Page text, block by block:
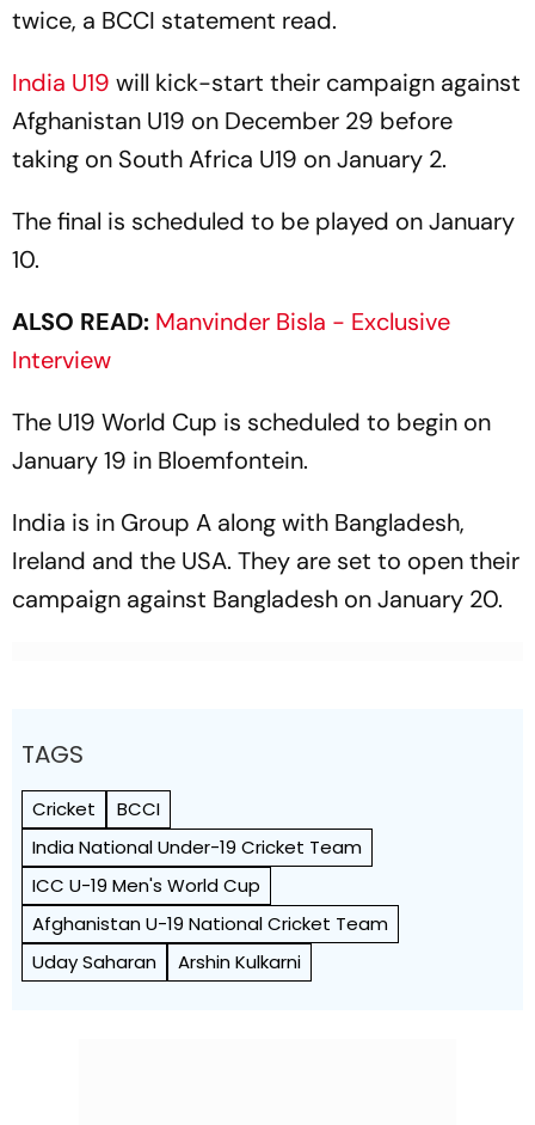
twice, a BCCI statement read.
India U19 will kick-start their campaign against
Afghanistan U19 on December 29 before
taking on South Africa U19 on January 2.
The final is scheduled to be played on January
10.
ALSO READ: Manvinder Bisla - Exclusive
Interview
The U19 World Cup is scheduled to begin on
January 19 in Bloemfontein.
India is in Group A along with Bangladesh,
Ireland and the USA. They are set to open their
campaign against Bangladesh on January 20.
TAGS
Cricket
BCCI
India National Under-19 Cricket Team
ICC U-19 Men's World Cup
Afghanistan U-19 National Cricket Team
Uday Saharan
Arshin Kulkarni